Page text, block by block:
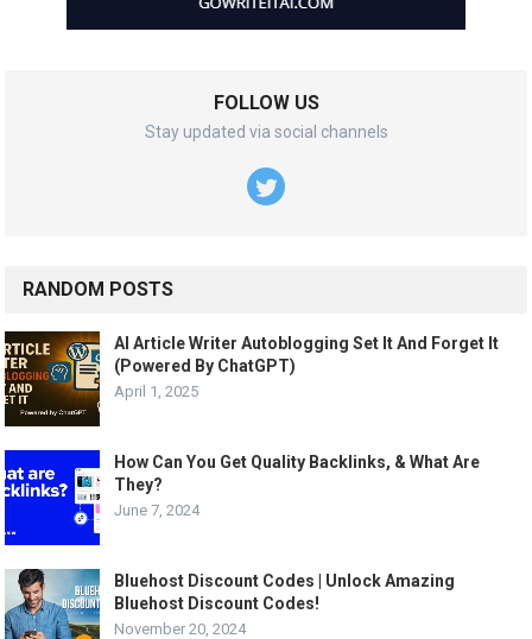
FOLLOW US
Stay updated via social channels
RANDOM POSTS
AI Article Writer Autoblogging Set It And Forget It
(Powered By ChatGPT)
April 1, 2025
How Can You Get Quality Backlinks, & What Are
They?
June 7, 2024
Bluehost Discount Codes | Unlock Amazing
Bluehost Discount Codes!
November 20, 2024